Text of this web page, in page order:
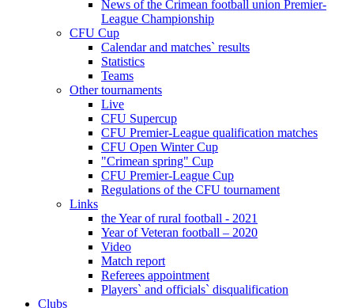
News of the Crimean football union Premier-
League Championship
CFU Cup
Calendar and matches` results
Statistics
Teams
Other tournaments
Live
CFU Supercup
CFU Premier-League qualification matches
CFU Open Winter Cup
"Crimean spring" Cup
CFU Premier-League Cup
Regulations of the CFU tournament
Links
the Year of rural football - 2021
Year of Veteran football – 2020
Video
Match report
Referees appointment
Players` and officials` disqualification
Clubs